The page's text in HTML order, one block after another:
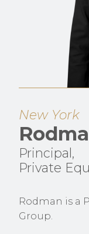
New York
Principal,
Private
Rodman is a
Group.